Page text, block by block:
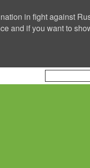
in fight against
and if you want to